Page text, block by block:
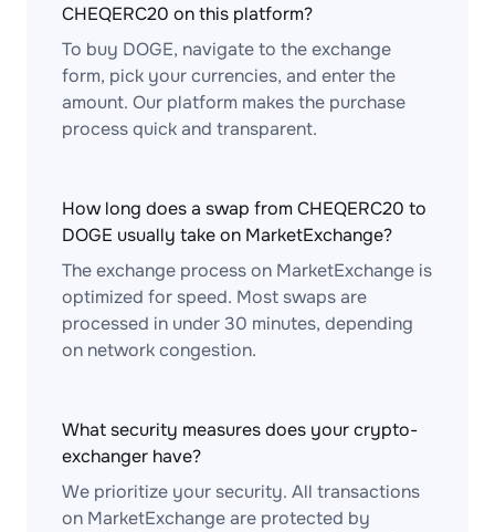
CHEQERC20 on this platform?
To buy DOGE, navigate to the exchange
form, pick your currencies, and enter the
amount. Our platform makes the purchase
process quick and transparent.
How long does a swap from CHEQERC20 to
DOGE usually take on MarketExchange?
The exchange process on MarketExchange is
optimized for speed. Most swaps are
processed in under 30 minutes, depending
on network congestion.
What security measures does your crypto-
exchanger have?
We prioritize your security. All transactions
on MarketExchange are protected by